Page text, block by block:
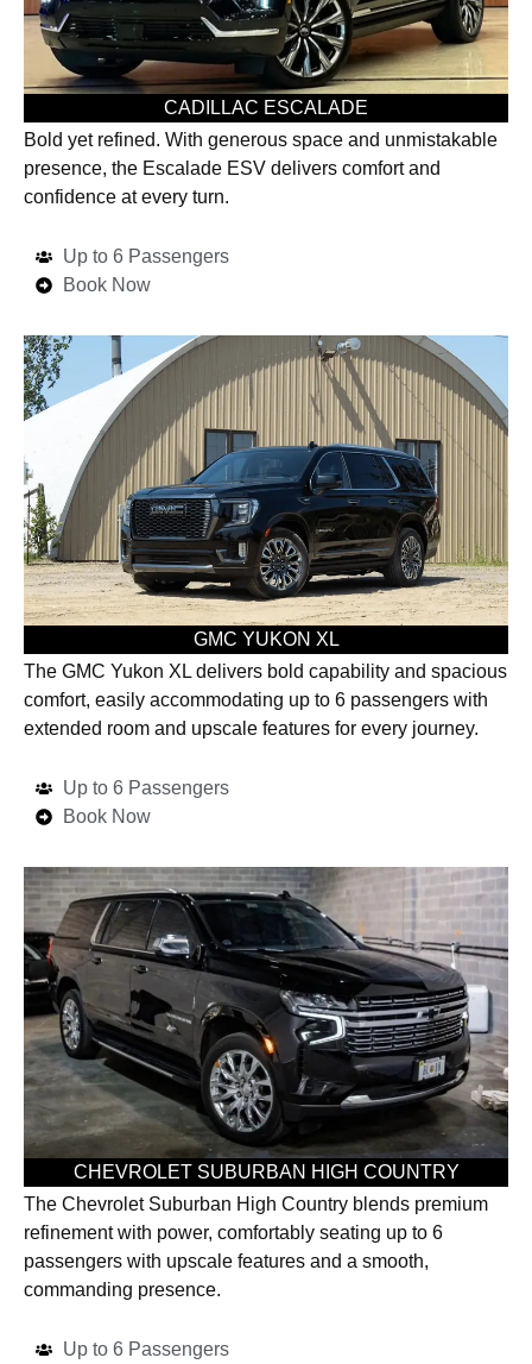
CADILLAC ESCALADE
Bold yet refined. With generous space and unmistakable
presence, the Escalade ESV delivers comfort and
confidence at every turn.
Up to 6 Passengers
Book Now
GMC YUKON XL
The GMC Yukon XL delivers bold capability and spacious
comfort, easily accommodating up to 6 passengers with
extended room and upscale features for every journey.
Up to 6 Passengers
Book Now
CHEVROLET SUBURBAN HIGH COUNTRY
The Chevrolet Suburban High Country blends premium
refinement with power, comfortably seating up to 6
passengers with upscale features and a smooth,
commanding presence.
Up to 6 Passengers